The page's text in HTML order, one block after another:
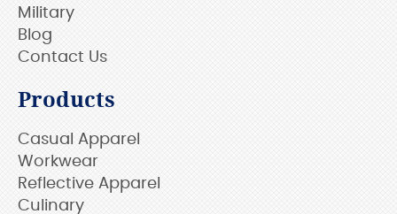
Military
Blog
Contact Us
Products
Casual Apparel
Workwear
Reflective Apparel
Culinary